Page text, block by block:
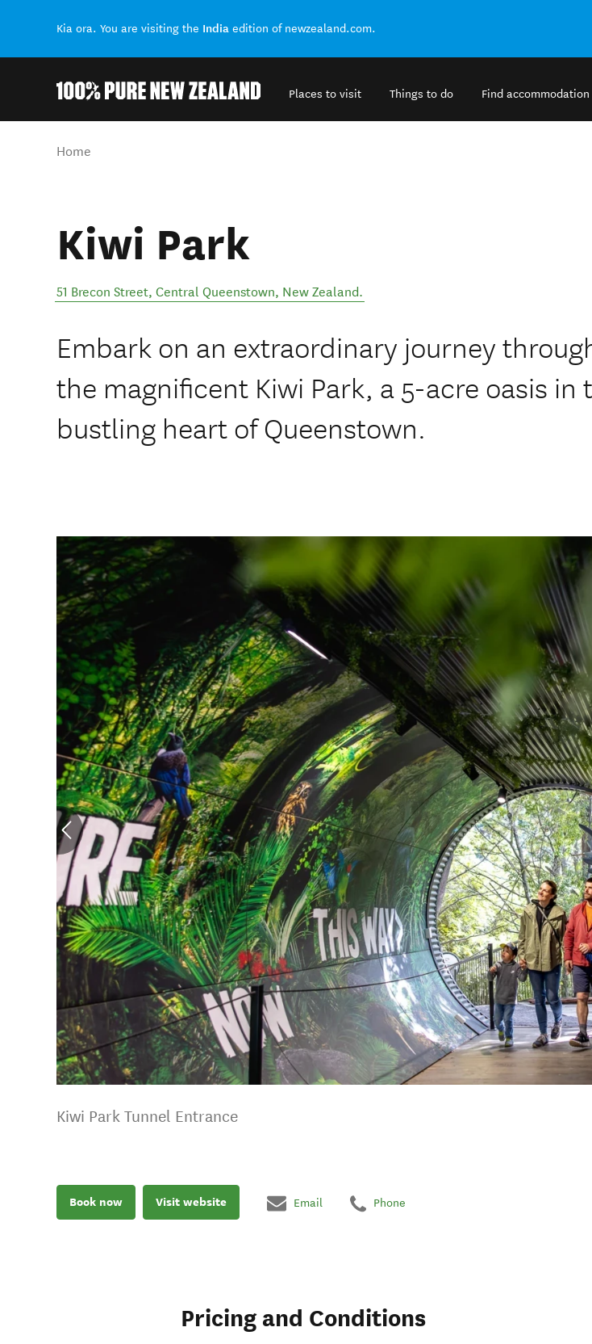
Kia ora. You are visiting the India edition of newzealand.com.
Places to visit Things to do Find accommodation
You are here
Home
Kiwi Park
51 Brecon Street, Central Queenstown, New Zealand.
Embark on an extraordinary journey
the magnificent Kiwi Park, a 5-acre oasis in
bustling heart of Queenstown.
Kiwi Park Tunnel Entrance
Book now Visit website Email Phone
Pricing and Conditions